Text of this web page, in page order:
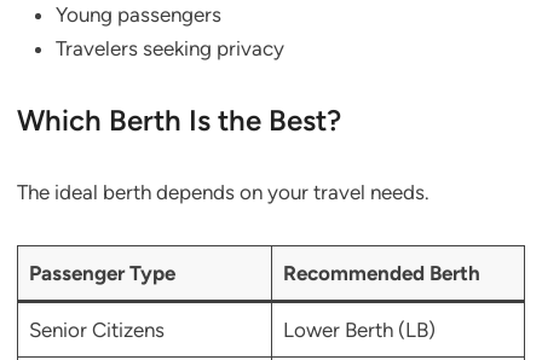
Young passengers
Travelers seeking privacy
Which Berth Is the Best?
The ideal berth depends on your travel needs.
Passenger Type Recommended Berth
Senior Citizens Lower Berth (LB)